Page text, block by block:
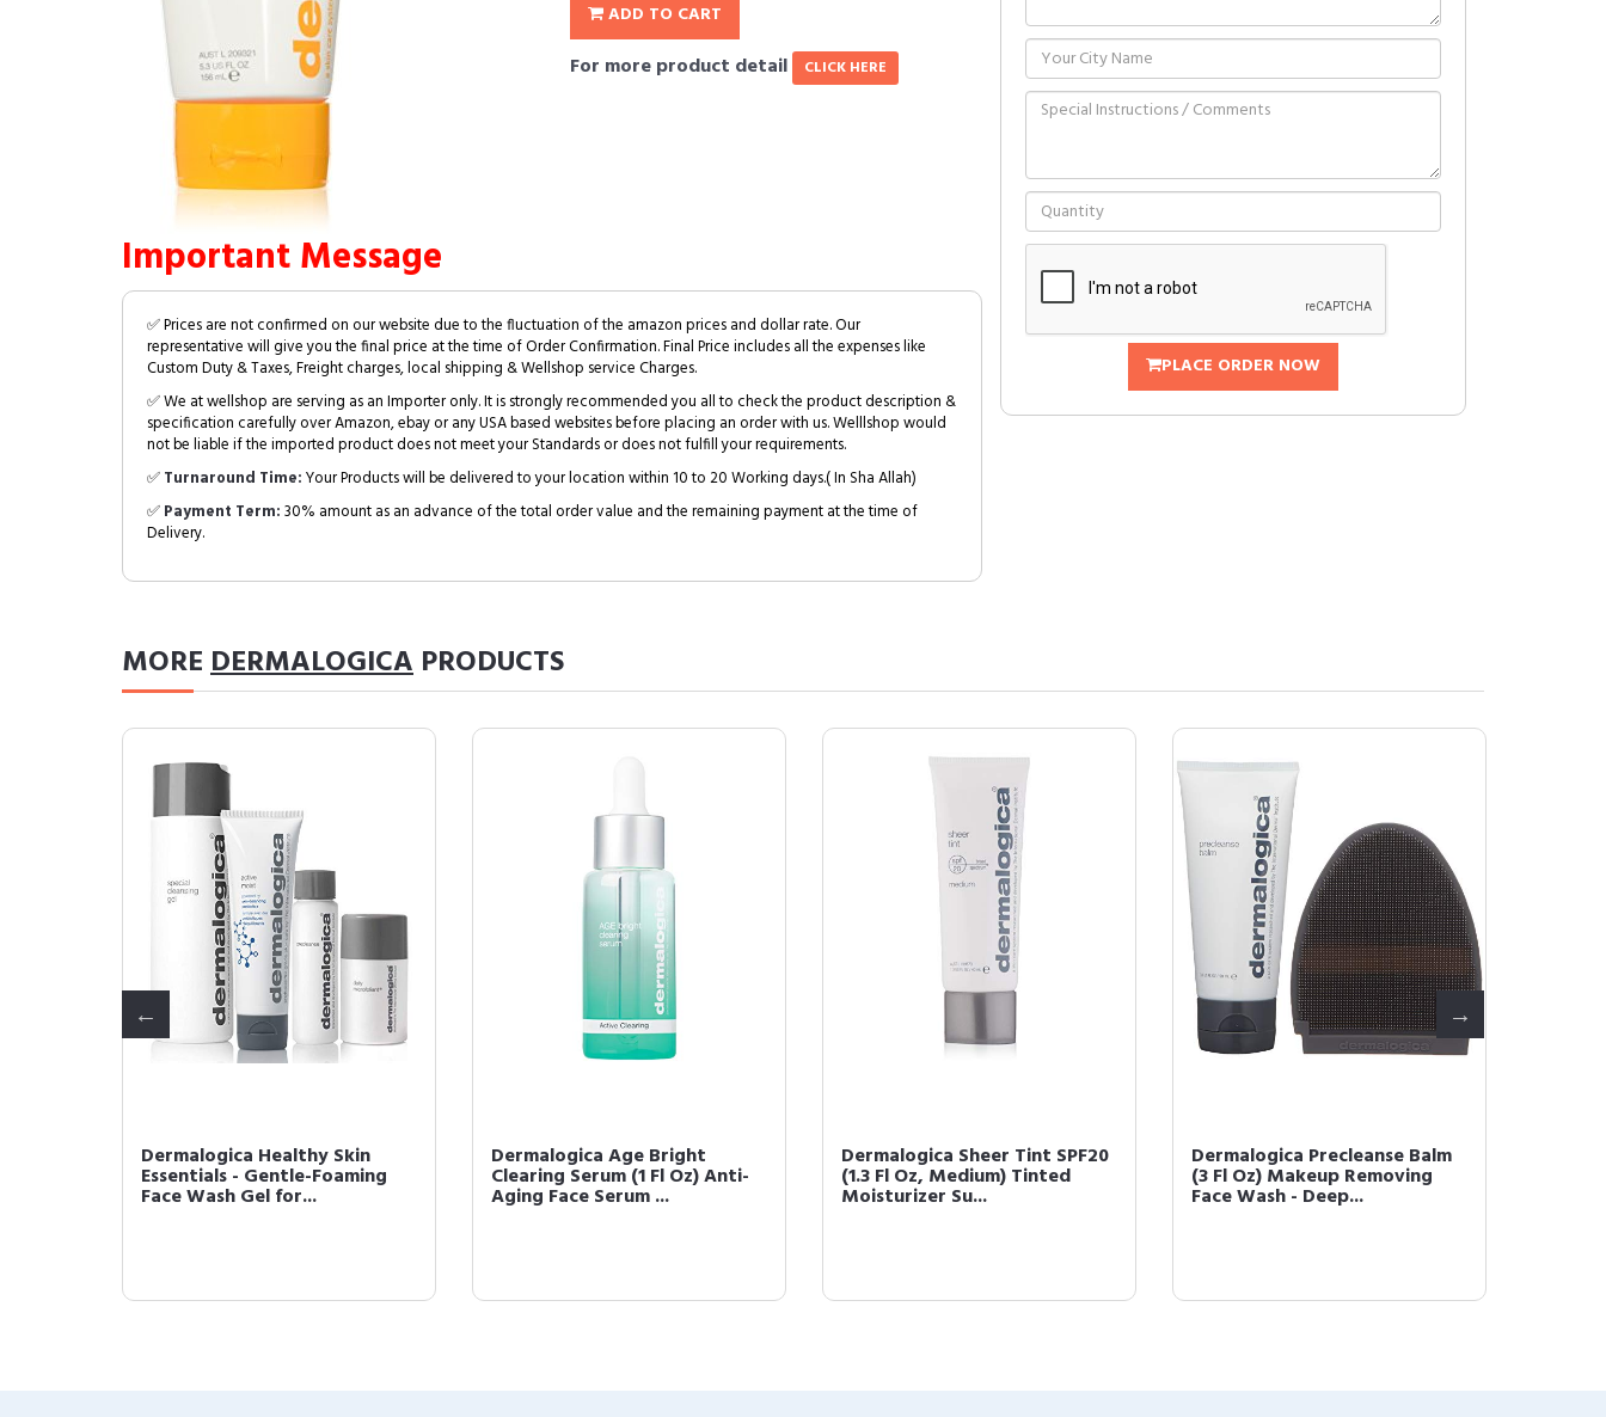
ADD TO CART
For more product detail CLICK HERE
Important Message
✅ Prices are not confirmed on our website due to the fluctuation of the amazon prices and dollar rate. Our
representative will give you the final price at the time of Order Confirmation. Final Price includes all the expenses like
Custom Duty & Taxes, Freight charges, local shipping & Wellshop service Charges.
✅ We at wellshop are serving as an Importer only. It is strongly recommended you all to check the product description &
specification carefully over Amazon, ebay or any USA based websites before placing an order with us. Welllshop would
not be liable if the imported product does not meet your Standards or does not fulfill your requirements.
✅Turnaround Time:Your Products will be delivered to your location within 10 to 20 Working days.( In Sha Allah)
✅Payment Term:30% amount as an advance of the total order value and the remaining payment at the time of
Delivery.
PLACE ORDER NOW
MOREDERMALOGICA PRODUCTS
Dermalogica Healthy Skin
Essentials - Gentle-Foaming
Face Wash Gel for...
Dermalogica Age Bright
Clearing Serum (1 Fl Oz) Anti-
Aging Face Serum ...
Dermalogica Sheer Tint SPF20
(1.3 Fl Oz, Medium) Tinted
Moisturizer Su...
Dermalogica Precleanse Balm
(3 Fl Oz) Makeup Removing
Face Wash - Deep...